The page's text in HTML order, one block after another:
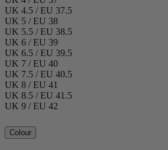
UK 4.5 / EU 37.5
UK 5 / EU 38
UK 5.5 / EU 38.5
UK 6 / EU 39
UK 6.5 / EU 39.5
UK 7 / EU 40
UK 7.5 / EU 40.5
UK 8 / EU 41
UK 8.5 / EU 41.5
UK 9 / EU 42
Colour